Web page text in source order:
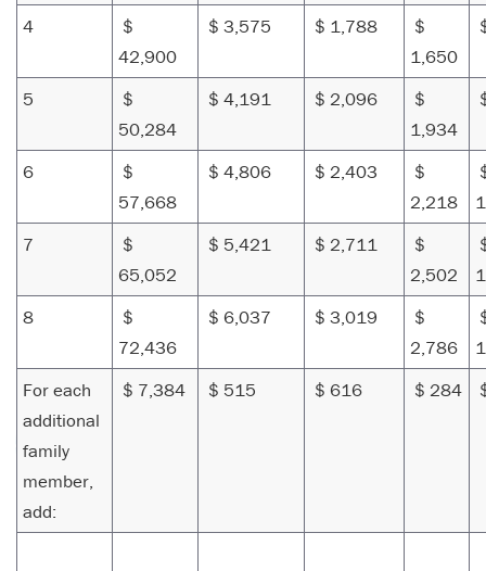
4
$
42,900
$ 3,575 $ 1,788
$
1,650
5
$
50,284
$ 4,191 $ 2,096
$
1,934
6
$
57,668
$ 4,806 $ 2,403
$
2,218
7
$
65,052
$ 5,421 $ 2,711
$
2,502
8
$
72,436
$ 6,037 $ 3,019
$
2,786
For each
additional
family
member,
add:
$ 7,384 $ 515 $ 616 $ 284